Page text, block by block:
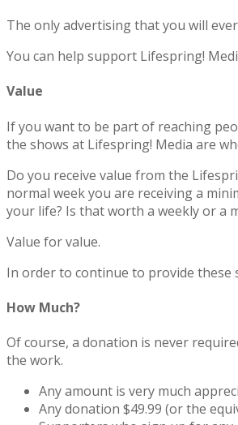
The only advertising that you will
You can help support Lifespring!
Value
If you want to be part of reaching
the shows at Lifespring! Media are
Do you receive value from the
normal week you are receiving a
your life? Is that worth a weekly or a
Value for value.
In order to continue to provide these
How Much?
Of course, a donation is never
the work.
Any amount is very much
Any donation $49.99 (or the